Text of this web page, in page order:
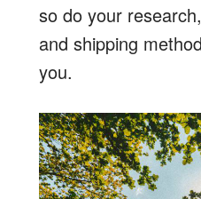
so do your
and shipping
you.